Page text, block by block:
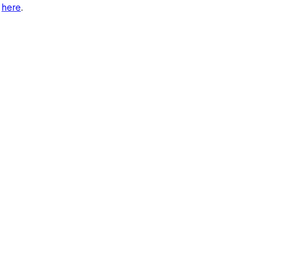
here.